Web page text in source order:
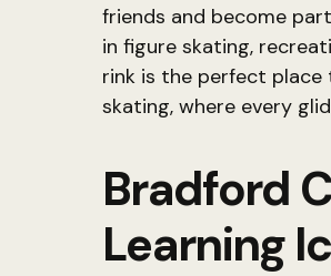
friends and become
in figure skating,
rink is the perfect
skating, where every
Bradford
Learning